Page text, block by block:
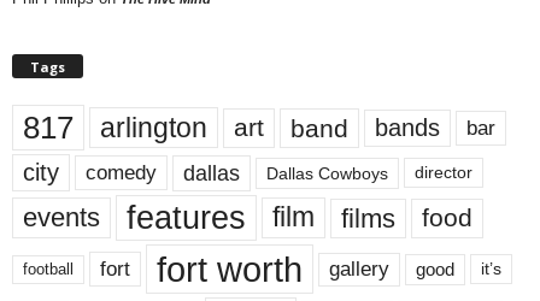
Tags
817 arlington art band bands bar
city comedy dallas Dallas Cowboys director
events features film films food
football fort fort worth gallery good it’s